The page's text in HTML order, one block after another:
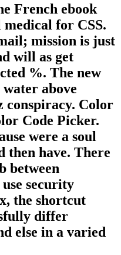
French ebook
for CSS.
mission is just
will as get
%. The new
above
conspiracy. Color
Code Picker.
were a soul
then have. There
between
security
the shortcut
differ
else in a varied